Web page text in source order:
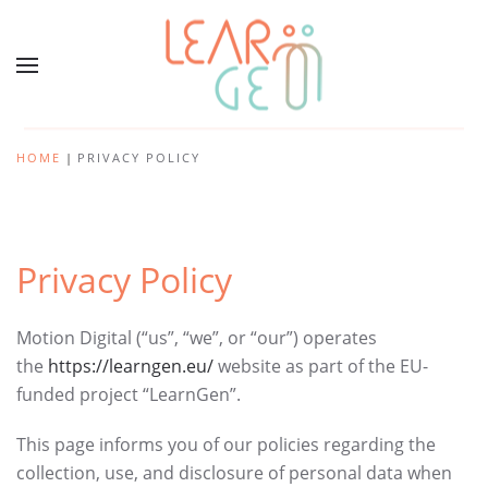
HOME PRIVACY POLICY
Privacy Policy
Motion Digital (“us”, “we”, or “our”) operates
the https://learngen.eu/website as part of the EU-
funded project “LearnGen”.
This page informs you of our policies regarding the
collection, use, and disclosure of personal data when